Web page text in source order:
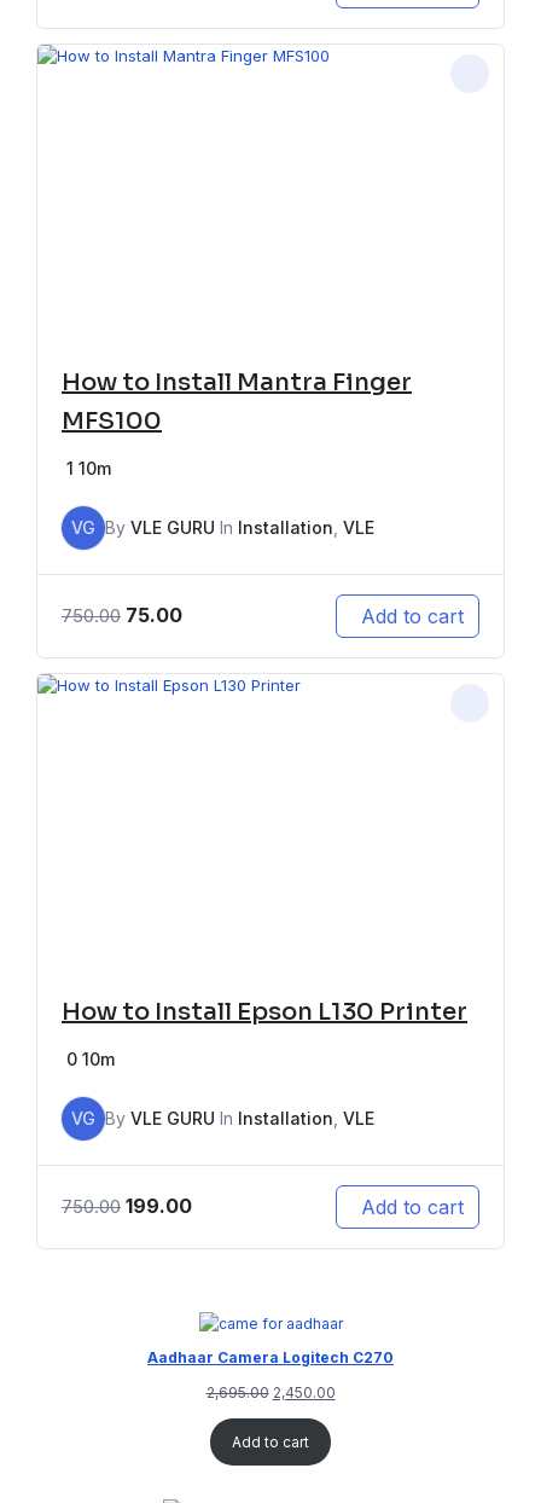
How to Install Mantra Finger
MFS100
1 10m
VG By VLE GURU In Installation VLE
750.00 75.00 Add to cart
How to Install Epson L130 Printer
0 10m
VG By VLE GURU In Installation VLE
750.00 199.00 Add to cart
Aadhaar Camera Logitech C270
2,695.00 2,450.00
Add to cart